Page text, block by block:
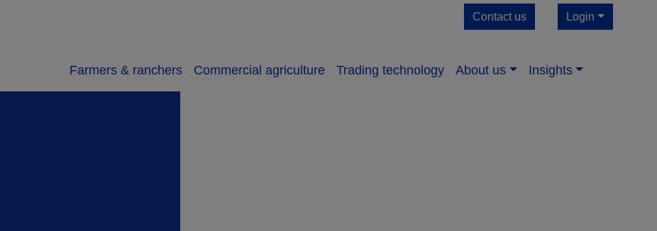
Contact us Login
Farmers & ranchers Commercial agriculture Trading technology About us​ Insights